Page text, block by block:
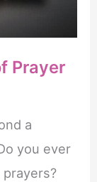
Prayer
a
you ever